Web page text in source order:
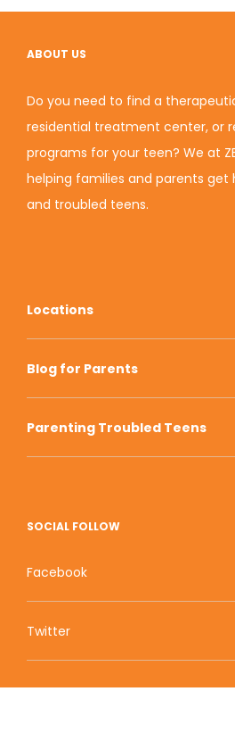
ABOUT US
Do you need to find a
residential treatment center, or
programs for your teen? We at
helping families and parents get
and troubled teens.
Locations
Blog for Parents
Parenting Troubled Teens
SOCIAL FOLLOW
Facebook
Twitter